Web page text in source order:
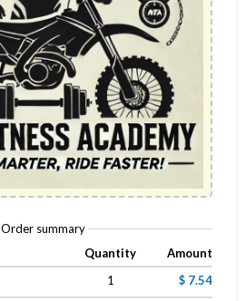
Order summary
Quantity
Amount
1 $ 7.54